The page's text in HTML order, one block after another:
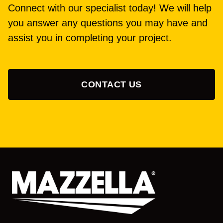
Connect with our specialist today! We will help
you answer any questions you may have and
assist you in completing your project.
CONTACT US